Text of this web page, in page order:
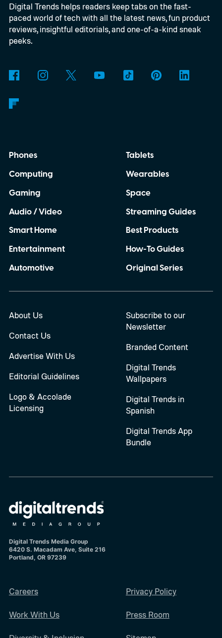
shared the app on Reddit, says he tuned
the vibration to the actual measured pitch
of a real cat purr and built it so the pattern
Digital Trends helps readers keep tabs on the fast-
paced world of tech with all the latest news, fun product
reviews, insightful editorials, and one-of-a-kind sneak
peeks.
Phones
Computing
Gaming
Audio / Video
Smart Home
Entertainment
Automotive
Tablets
Wearables
Space
Streaming Guides
Best Products
How-To Guides
Original Series
About Us
Contact Us
Advertise With Us
Editorial Guidelines
Logo & Accolade
Licensing
Subscribe to our
Newsletter
Branded Content
Digital Trends
Wallpapers
Digital Trends in
Spanish
Digital Trends App
Bundle
Digital Trends Media Group
6420 S. Macadam Ave, Suite 216
Portland, OR 97239
Careers
Work With Us
Privacy Policy
Press Room